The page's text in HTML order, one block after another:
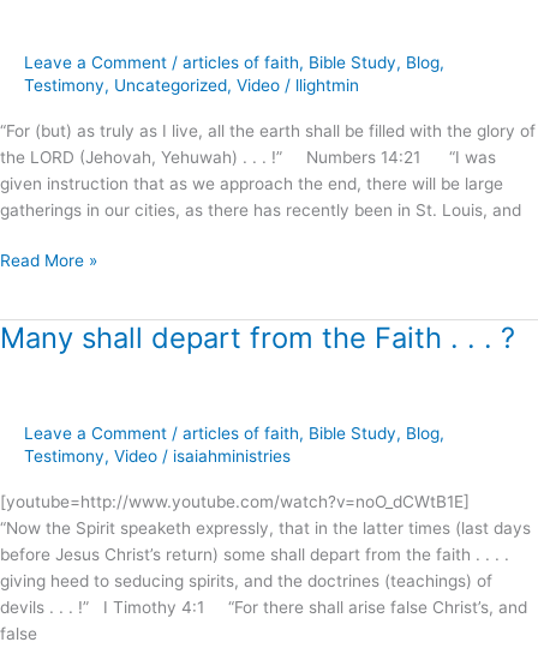
Leave a Comment / articles of faith, Bible Study, Blog,
Testimony, Uncategorized, Video / llightmin
“For (but) as truly as I live, all the earth shall be filled with the glory of
the LORD (Jehovah, Yehuwah) . . . !” Numbers 14:21 “I was
given instruction that as we approach the end, there will be large
gatherings in our cities, as there has recently been in St. Louis, and
Darkness
?
Read More »
Many shall depart from the Faith . . . ?
Leave a Comment / articles of faith, Bible Study, Blog,
Testimony, Video / isaiahministries
[youtube=http://www.youtube.com/watch?v=noO_dCWtB1E]
“Now the Spirit speaketh expressly, that in the latter times (last days
before Jesus Christ’s return) some shall depart from the faith . . . .
giving heed to seducing spirits, and the doctrines (teachings) of
devils . . . !” I Timothy 4:1 “For there shall arise false Christ’s, and
false
Many
Faith
.
.
.